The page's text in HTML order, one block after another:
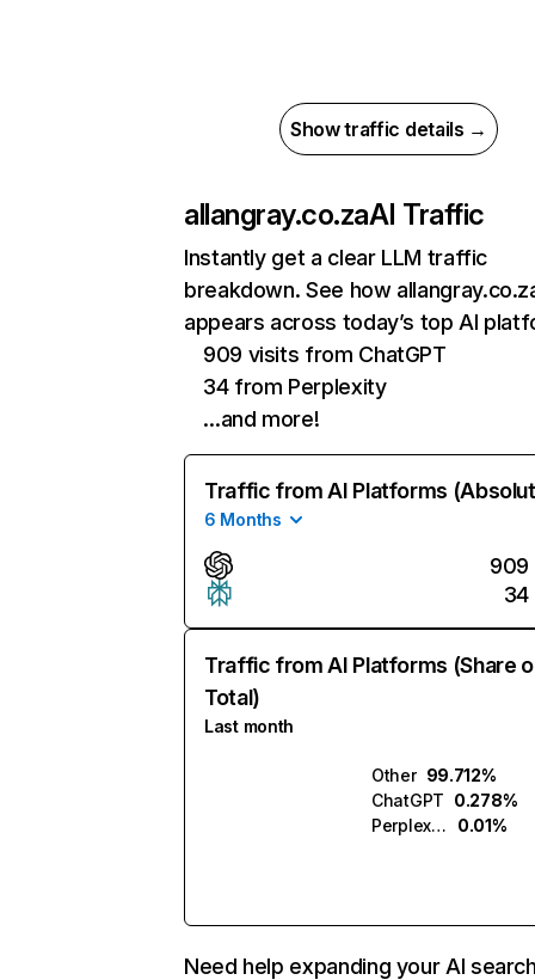
Show traffic details →
allangray.co.zaAI Traffic
Instantly get a clear LLM traffic
breakdown. See how
appears across today’s top AI
909 visits from ChatGPT
34 from Perplexity
…and more!
Traffic from AI Platforms
6 Months
909
34
Traffic from AI Platforms (Share
Total)
Last month
Other 99.712%
ChatGPT 0.278%
Perplexity
0.01%
Need help expanding your AI